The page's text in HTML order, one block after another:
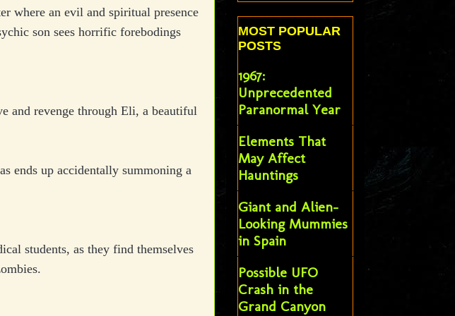
where an evil and spiritual presence
son sees horrific forebodings
and revenge through Eli, a beautiful
ends up accidentally summoning a
students, as they find themselves
MOST POPULAR
POSTS
1967:
Unprecedented
Paranormal Year
Elements That
May Affect
Hauntings
Giant and Alien-
Looking Mummies
in Spain
Possible UFO
Crash in the
Grand Canyon